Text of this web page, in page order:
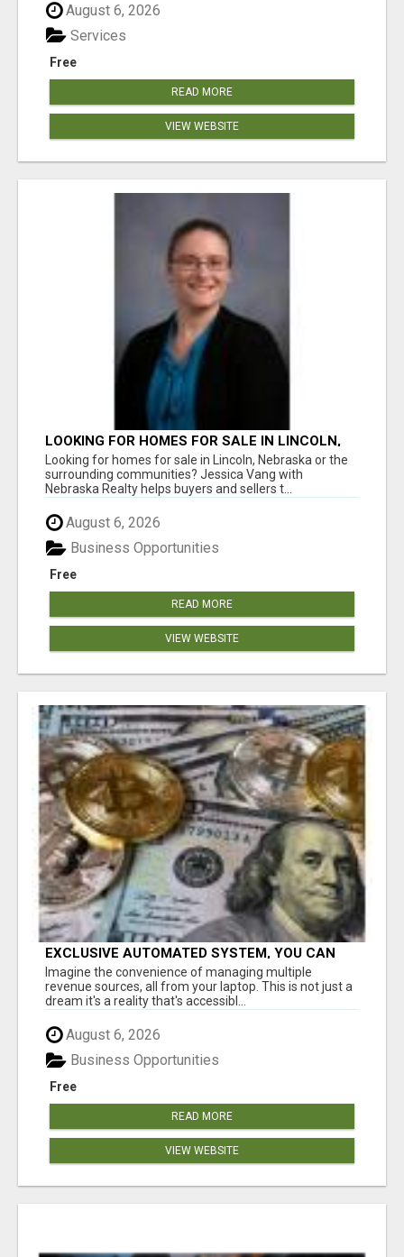
August 6, 2026
Free
Services
READ MORE
VIEW WEBSITE
LOOKING FOR HOMES FOR SALE IN LINCOLN,
NEBRASKA OR THE SURROUNDING
COMMUNITIES?
Looking for homes for sale in Lincoln, Nebraska or the
surrounding communities? Jessica Vang with
Nebraska Realty helps buyers and sellers t...
August 6, 2026
Free
Business Opportunities
READ MORE
VIEW WEBSITE
EXCLUSIVE AUTOMATED SYSTEM, YOU CAN
NOW TAP IN TO FOUR DISTINCT INCOME
STREAMS SEAMLESSLY.
Imagine the convenience of managing multiple
revenue sources, all from your laptop. This is not just a
dream it's a reality that's accessibl...
August 6, 2026
Free
Business Opportunities
READ MORE
VIEW WEBSITE